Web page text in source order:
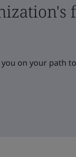
on your path